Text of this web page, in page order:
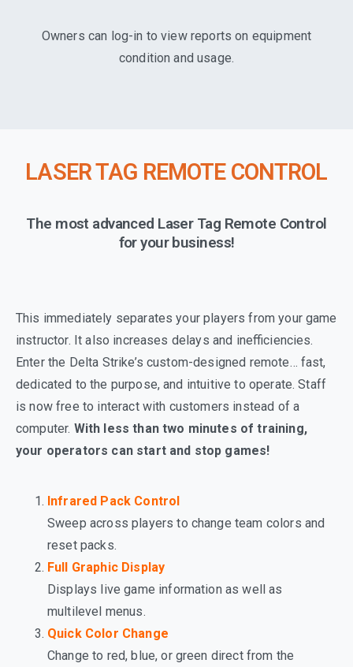
Owners can log-in to view reports on equipment
condition and usage.
LASER TAG REMOTE CONTROL
The most advanced Laser Tag Remote Control
for your business!
This immediately separates your players from your game
instructor. It also increases delays and inefficiencies.
Enter the Delta Strike’s custom-designed remote… fast,
dedicated to the purpose, and intuitive to operate. Staff
is now free to interact with customers instead of a
computer. With less than two minutes of training,
your operators can start and stop games!
Infrared Pack Control
Sweep across players to change team colors and
reset packs.
Full Graphic Display
Displays live game information as well as
multilevel menus.
Quick Color Change
Change to red, blue, or green direct from the